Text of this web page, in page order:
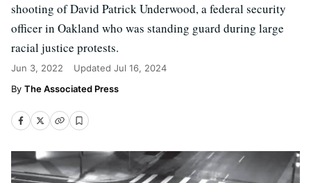
shooting of David Patrick Underwood, a federal security
officer in Oakland who was standing guard during large
racial justice protests.
Jun 3, 2022 Updated Jul 16, 2024
The Associated Press